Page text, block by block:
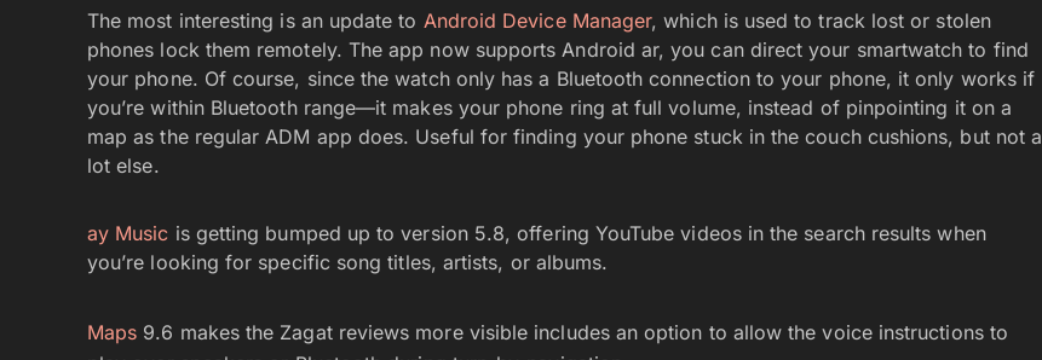
The most interesting is an update to Android Device Manager, which is used to track lost or stolen
phones lock them remotely. The app now supports Android ar, you can direct your smartwatch to find
your phone. Of course, since the watch only has a Bluetooth connection to your phone, it only works if
you’re within Bluetooth range—it makes your phone ring at full volume, instead of pinpointing it on a
map as the regular ADM app does. Useful for finding your phone stuck in the couch cushions, but not a
lot else.
ay Music is getting bumped up to version 5.8, offering YouTube videos in the search results when
you’re looking for specific song titles, artists, or albums.
Maps 9.6 makes the Zagat reviews more visible includes an option to allow the voice instructions to